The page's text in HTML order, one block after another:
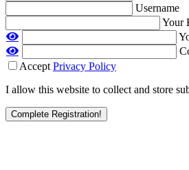
Username
Your
Accept Privacy Policy
I allow this website to collect and store
Complete Registration!